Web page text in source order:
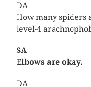
DA
How many spiders
level-4
SA
Elbows are okay.
DA